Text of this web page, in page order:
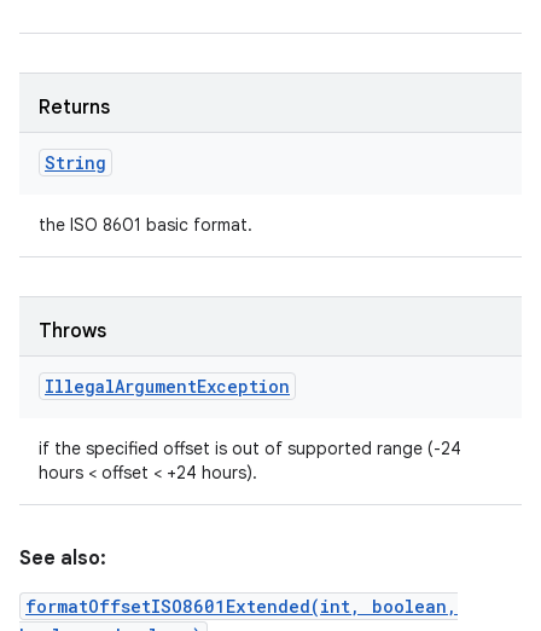
Returns
String
the ISO 8601 basic format.
Throws
IllegalArgumentException
if the specified offset is out of supported range (-24
hours < offset < +24 hours).
See also:
formatOffsetISO8601Extended(int, boolean,